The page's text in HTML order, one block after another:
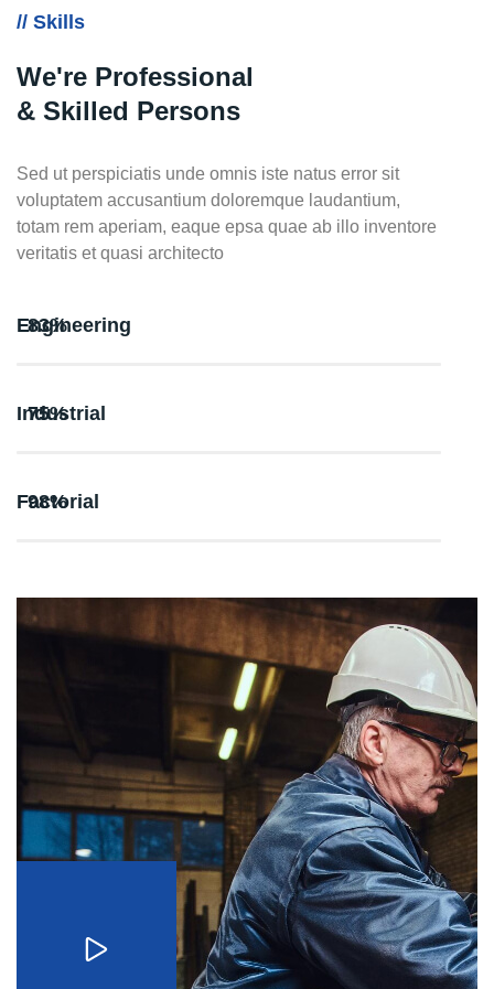
// Skills
We're Professional
& Skilled Persons
Sed ut perspiciatis unde omnis iste natus error sit
voluptatem accusantium doloremque laudantium,
totam rem aperiam, eaque epsa quae ab illo inventore
veritatis et quasi architecto
Engineering
83%
Industrial
75%
Factorial
98%